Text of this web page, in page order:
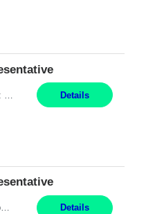
Details
Pay Rate: $20 per hour Work Mode: Remote Location: California Summary: Schedule: Ability and desire to work during the hours of operation 5:00 AM – 8:00 PM PST, Monday through Friday Applicants must be flexible regarding shifts worked with an understanding that shifts are based on business need Responsibilities: Work from a home office Respond to dental customer r... Details